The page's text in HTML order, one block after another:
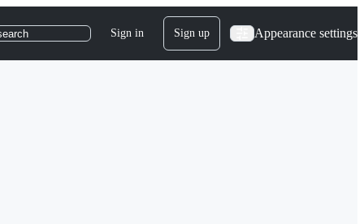
Sign in Sign up Appearance settings